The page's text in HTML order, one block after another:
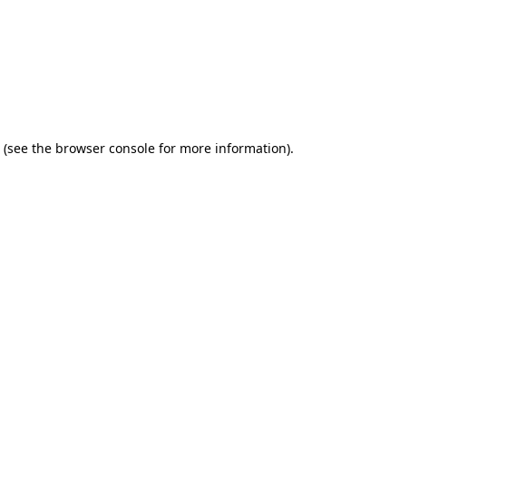
(see the browser consolefor more information).